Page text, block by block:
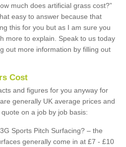
much does artificial grass cost?”
easy to answer because that
this for you but as I am sure you
more to explain. Speak to us today
out more information by filling out
Cost
and figures for you anyway for
generally UK average prices and
on a job by job basis:
Sports Pitch Surfacing? – the
generally come in at £7 - £10